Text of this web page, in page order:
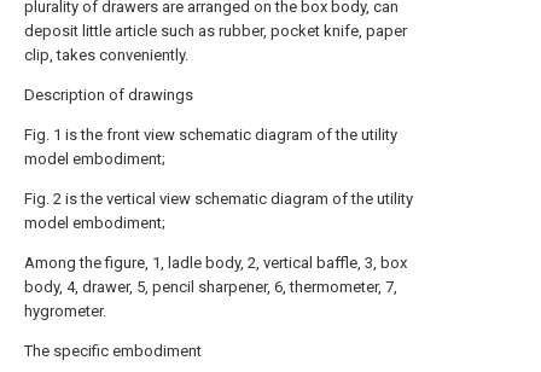
plurality of drawers are arranged on the box body, can
deposit little article such as rubber, pocket knife, paper
clip, takes conveniently.
Description of drawings
Fig. 1 is the front view schematic diagram of the utility
model embodiment;
Fig. 2 is the vertical view schematic diagram of the utility
model embodiment;
Among the figure, 1, ladle body, 2, vertical baffle, 3, box
body, 4, drawer, 5, pencil sharpener, 6, thermometer, 7,
hygrometer.
The specific embodiment